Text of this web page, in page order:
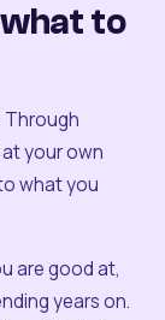
to
Through
your own
what you
are good at,
years on.